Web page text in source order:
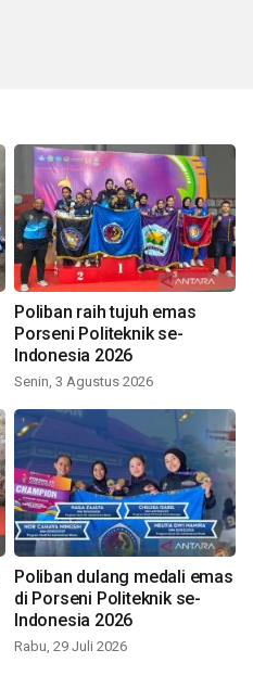
Poliban raih tujuh emas
Porseni Politeknik se-
Indonesia 2026
Senin, 3 Agustus 2026
Poliban dulang medali emas
di Porseni Politeknik se-
Indonesia 2026
Rabu, 29 Juli 2026